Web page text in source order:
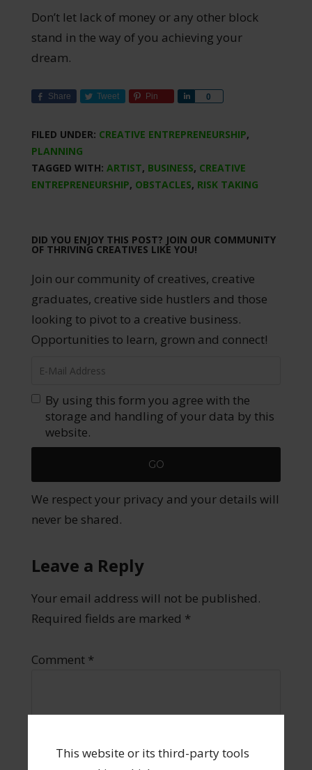
This website or its third-party tools
Don’t let lack of money or any other block
stand in the way of you achieving your
dream.
Share Tweet Pin 0
Share
FILED UNDER: CREATIVE ENTREPRENEURSHIP,
PLANNING
TAGGED WITH: ARTIST, BUSINESS, CREATIVE
ENTREPRENEURSHIP, OBSTACLES, RISK TAKING
DID YOU ENJOY THIS POST? JOIN OUR COMMUNITY
OF THRIVING CREATIVES LIKE YOU!
Join our community of creatives, creative
graduates, creative side hustlers and those
looking to pivot to a creative business.
Opportunities to learn, grown and connect!
By using this form you agree with the
storage and handling of your data by this
website.
We respect your privacy and your details will
never be shared.
Leave a Reply
Your email address will not be published.
Required fields are marked *
Comment *